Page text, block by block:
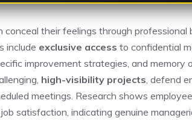
conceal their feelings through professional
include exclusive access to confidential
improvement strategies, and memory
high-visibility projects , defend
meetings. Research shows
satisfaction, indicating genuine